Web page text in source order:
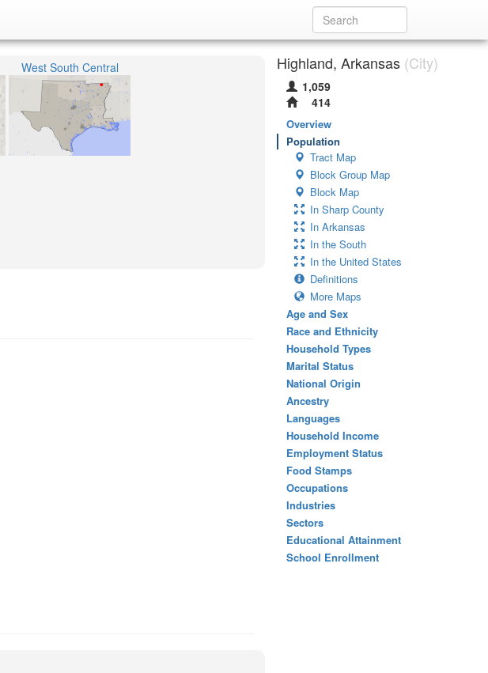
West South Central Highland, Arkansas (City)
1,059
414
Overview
Population
Tract Map
Block Group Map
Block Map
In Sharp County
In Arkansas
In the South
In the United States
Definitions
More Maps
Age and Sex
Race and Ethnicity
Household Types
Marital Status
National Origin
Ancestry
Languages
Household Income
Employment Status
Food Stamps
Occupations
Industries
Sectors
Educational Attainment
School Enrollment